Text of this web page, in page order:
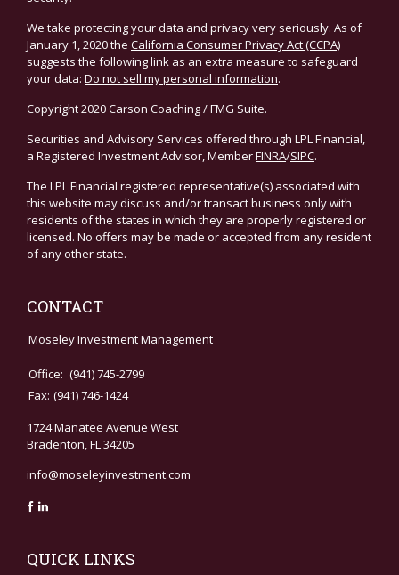
We take protecting your data and privacy very seriously. As of
January 1, 2020 the California Consumer Privacy Act (CCPA)
suggests the following link as an extra measure to safeguard
your data: Do not sell my personal information.
Copyright 2020 Carson Coaching / FMG Suite.
Securities and Advisory Services offered through LPL Financial,
a Registered Investment Advisor, MemberFINRA/SIPC.
The LPL Financial registered representative(s) associated with
this website may discuss and/or transact business only with
residents of the states in which they are properly registered or
licensed. No offers may be made or accepted from any resident
of any other state.
CONTACT
Moseley Investment Management
Office: (941) 745-2799
Fax: (941) 746-1424
1724 Manatee Avenue West
Bradenton,FL34205
info@moseleyinvestment.com
QUICK LINKS